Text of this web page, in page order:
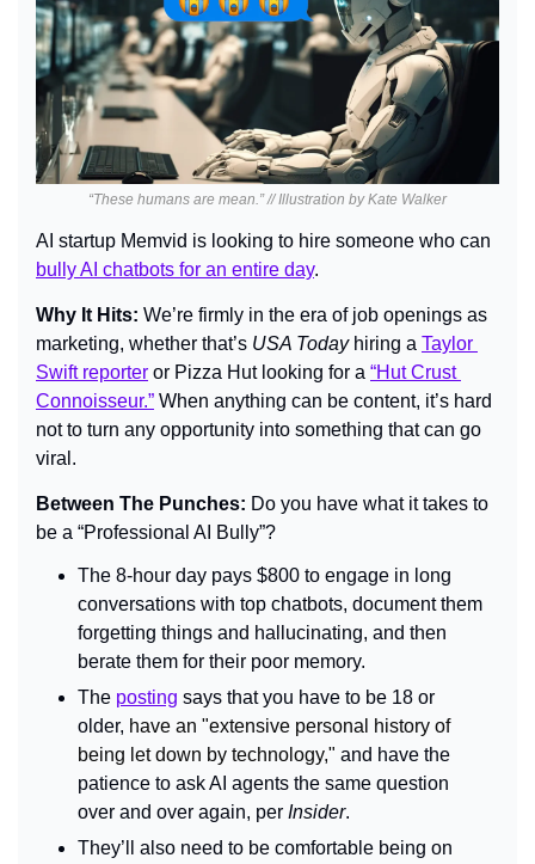
“These humans are mean.” // Illustration by Kate Walker
bully AI chatbots for an entire day.
Why It Hits: We’re firmly in the era of job openings as
marketing, whether that’s USA Today hiring a Taylor
Swift reporter or Pizza Hut looking for a “Hut Crust
Connoisseur.” When anything can be content, it’s hard
not to turn any opportunity into something that can go
viral.
Between The Punches: Do you have what it takes to
be a “Professional AI Bully”?
The 8-hour day pays $800 to engage in long
conversations with top chatbots, document them
forgetting things and hallucinating, and then
berate them for their poor memory.
The posting says that you have to be 18 or
older, have an "extensive personal history of
being let down by technology," and have the
patience to ask AI agents the same question
over and over again, per Insider.
They’ll also need to be comfortable being on